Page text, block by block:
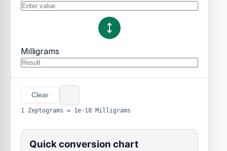
Milligrams
Clear
1 Zeptograms = 1e-18 Milligrams
Quick conversion chart